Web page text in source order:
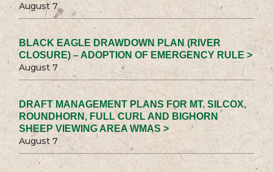
August 7
BLACK EAGLE DRAWDOWN PLAN (RIVER
CLOSURE) – ADOPTION OF EMERGENCY RULE >
August 7
DRAFT MANAGEMENT PLANS FOR MT. SILCOX,
ROUNDHORN, FULL CURL AND BIGHORN
SHEEP VIEWING AREA WMAS >
August 7